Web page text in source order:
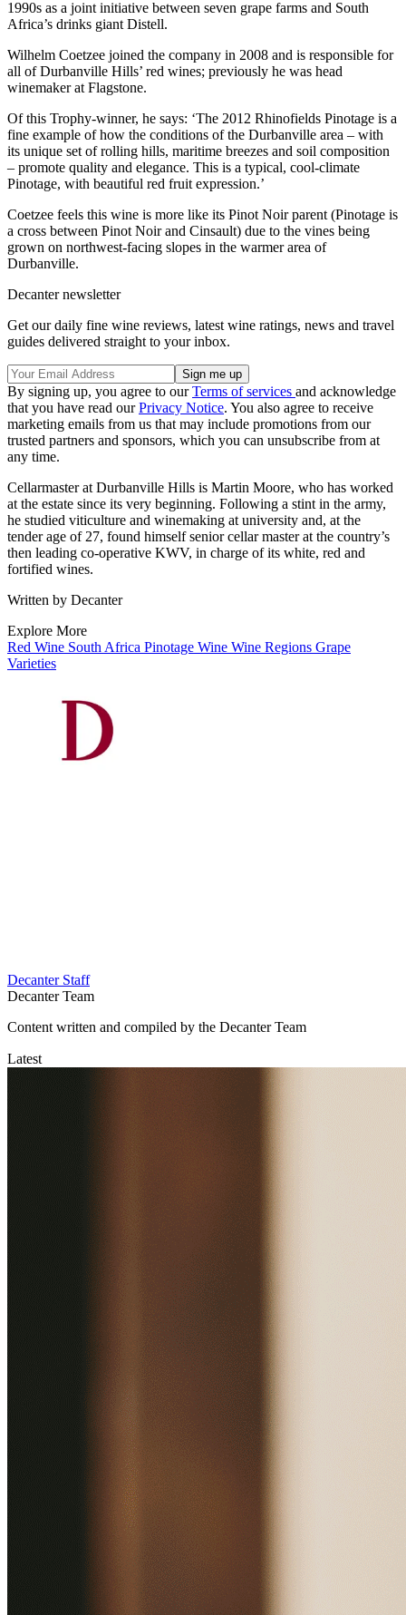
1990s as a joint initiative between seven grape farms and South
Africa’s drinks giant Distell.
Wilhelm Coetzee joined the company in 2008 and is responsible for
all of Durbanville Hills’ red wines; previously he was head
winemaker at Flagstone.
Of this Trophy-winner, he says: ‘The 2012 Rhinofields Pinotage is a
fine example of how the conditions of the Durbanville area – with
its unique set of rolling hills, maritime breezes and soil composition
– promote quality and elegance. This is a typical, cool-climate
Pinotage, with beautiful red fruit expression.’
Coetzee feels this wine is more like its Pinot Noir parent (Pinotage is
a cross between Pinot Noir and Cinsault) due to the vines being
grown on northwest-facing slopes in the warmer area of
Durbanville.
Decanter newsletter
Get our daily fine wine reviews, latest wine ratings, news and travel
guides delivered straight to your inbox.
By signing up, you agree to ourTerms of services and acknowledge
that you have read ourPrivacy Notice. You also agree to receive
marketing emails from us that may include promotions from our
trusted partners and sponsors, which you can unsubscribe from at
any time.
Cellarmaster at Durbanville Hills is Martin Moore, who has worked
at the estate since its very beginning. Following a stint in the army,
he studied viticulture and winemaking at university and, at the
tender age of 27, found himself senior cellar master at the country’s
then leading co-operative KWV, in charge of its white, red and
fortified wines.
Written by Decanter
Explore More
Red Wine South Africa Pinotage Wine Wine Regions Grape
Varieties
Decanter Staff
Decanter Team
Content written and compiled by the Decanter Team
Latest